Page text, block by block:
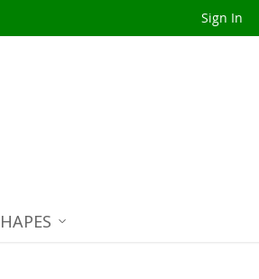
Sign In